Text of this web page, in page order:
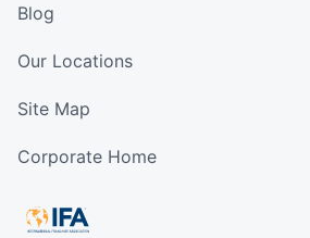
Blog
Our Locations
Site Map
Corporate Home